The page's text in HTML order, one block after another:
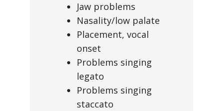
Jaw problems
Nasality/low palate
Placement, vocal
onset
Problems singing
legato
Problems singing
staccato